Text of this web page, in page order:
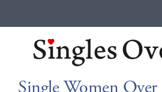
Single Women